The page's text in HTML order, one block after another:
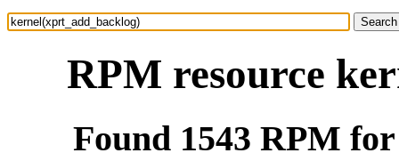
RPM resource
Found 1543 RPM